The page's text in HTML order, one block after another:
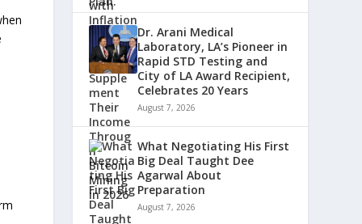
Dr. Arani Medical
Laboratory, LA’s Pioneer in
Rapid STD Testing and
City of LA Award Recipient,
Celebrates 20 Years
August 7, 2026
What Negotiating His First
Big Deal Taught Dee
Agarwal About
Preparation
August 7, 2026